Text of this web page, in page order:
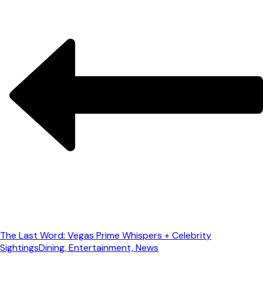
The Last Word: Vegas Prime Whispers + Celebrity
SightingsDining, Entertainment, News